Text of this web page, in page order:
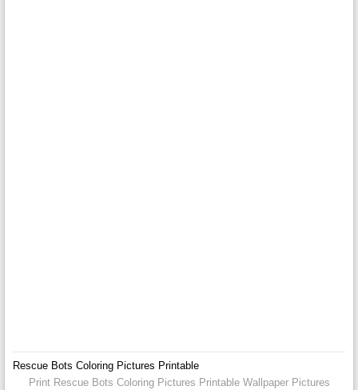
Rescue Bots Coloring Pictures Printable
Print Rescue Bots Coloring Pictures Printable Wallpaper Pictures